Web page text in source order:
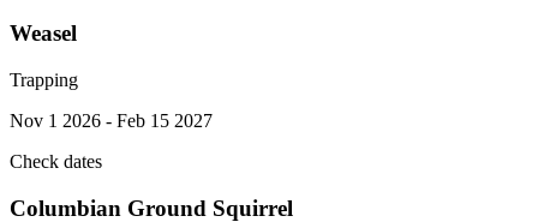
Weasel
Trapping
Nov 1 2026 - Feb 15 2027
Check dates
Columbian Ground Squirrel